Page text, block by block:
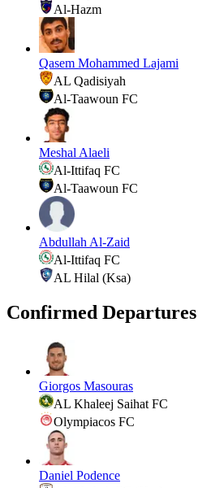
Al-Hazm
Qasem Mohammed Lajami
AL Qadisiyah
Al-Taawoun FC
Meshal Alaeli
Al-Ittifaq FC
Al-Taawoun FC
Abdullah Al-Zaid
Al-Ittifaq FC
AL Hilal (Ksa)
Confirmed Departures
Giorgos Masouras
AL Khaleej Saihat FC
Olympiacos FC
Daniel Podence